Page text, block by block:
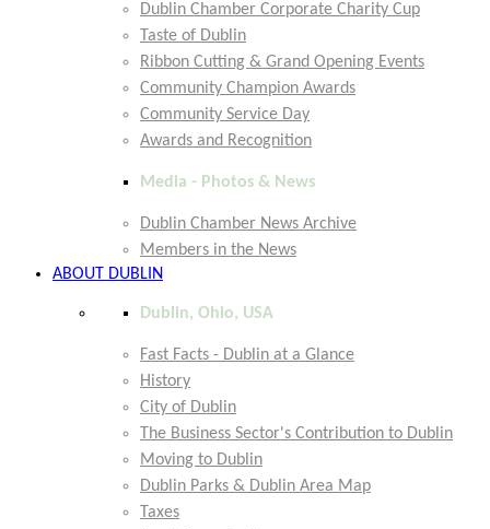
Dublin Chamber Corporate Charity Cup
Taste of Dublin
Ribbon Cutting & Grand Opening Events
Community Champion Awards
Community Service Day
Awards and Recognition
Media - Photos & News
Dublin Chamber News Archive
Members in the News
ABOUT DUBLIN
Dublin, Ohio, USA
Fast Facts - Dublin at a Glance
History
City of Dublin
The Business Sector's Contribution to Dublin
Moving to Dublin
Dublin Parks & Dublin Area Map
Taxes